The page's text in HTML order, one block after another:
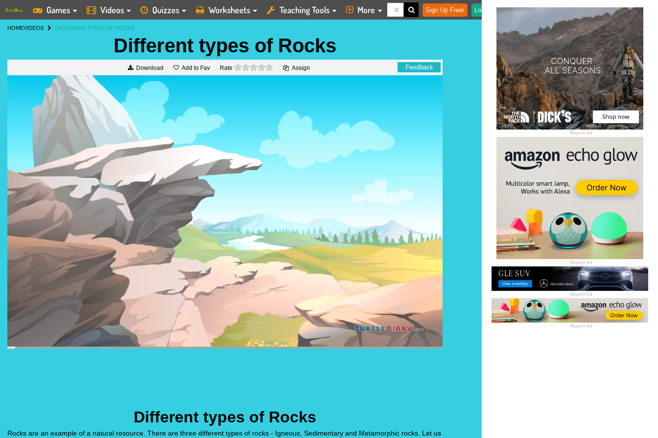
Report Ad
Report Ad
Report Ad
Report Ad
Games Videos Quizzes Worksheets Teaching Tools More Sign Up Free! Login
HOMEVIDEOS DIFFERENT TYPES OF ROCKS
Different types of Rocks
Download Add to Fav Rate 0 stars Assign Feedback
Different types of Rocks
Rocks are an example of a natural resource. There are three different types of rocks - Igneous, Sedimentary and Metamorphic rocks. Let us